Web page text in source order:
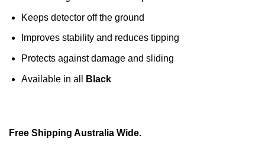
Keeps detector off the ground
Improves stability and reduces tipping
Protects against damage and sliding
Available in all Black
Free Shipping Australia Wide.